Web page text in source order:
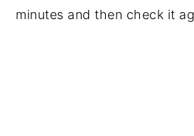
minutes and then check it